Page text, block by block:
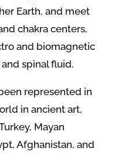
Earth, and meet
chakra centers,
and biomagnetic
spinal fluid.
represented in
in ancient art,
Mayan
Afghanistan, and